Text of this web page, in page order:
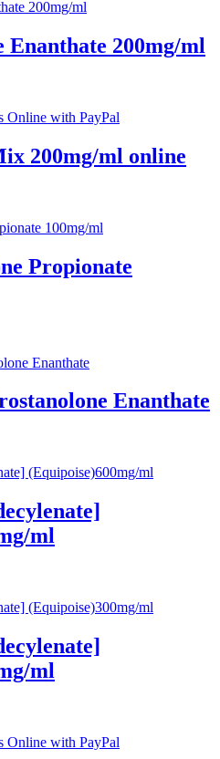
Enanthate 200mg/ml
200mg/ml online
Propionate
Enanthate
ml
ml